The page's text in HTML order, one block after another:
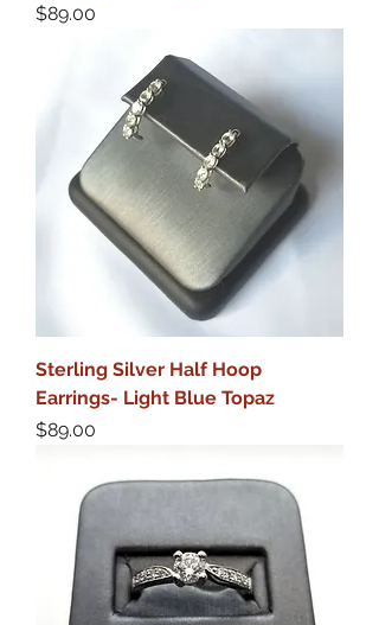
Price
$89.00
Sterling Silver Half Hoop
Earrings- Light Blue Topaz
Price
$89.00